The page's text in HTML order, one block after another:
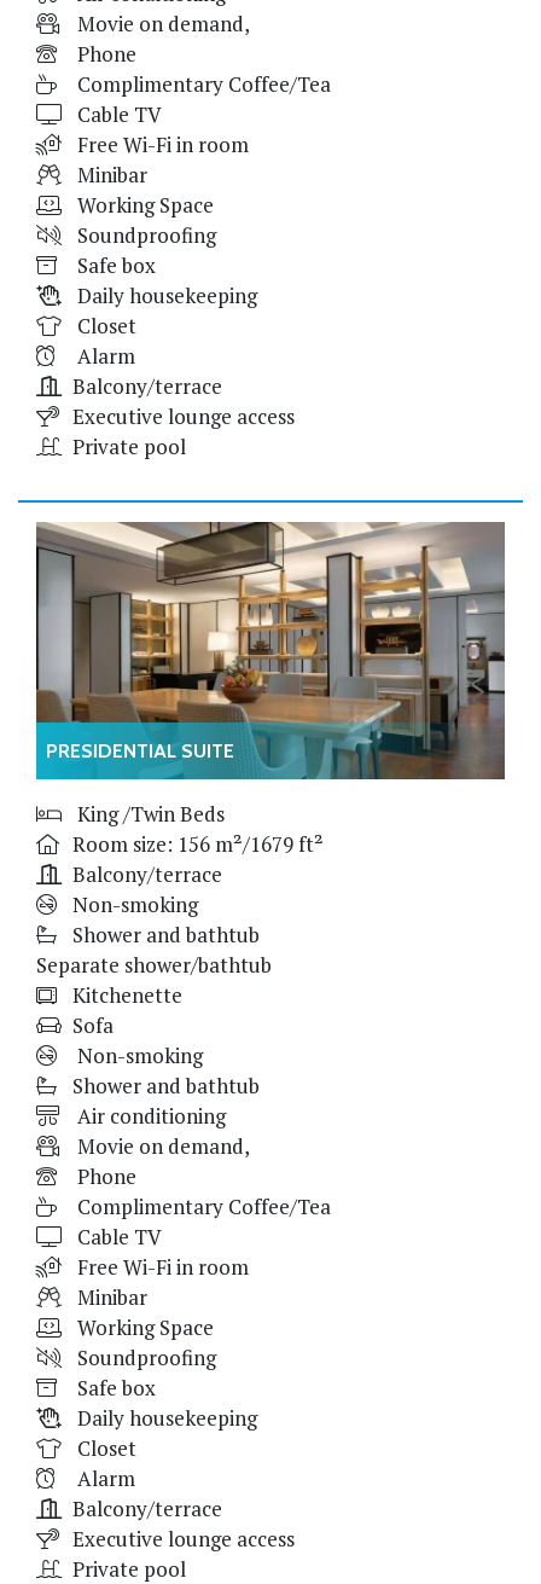
Movie on demand,
Phone
Complimentary Coffee/Tea
Cable TV
Free Wi-Fi in room
Minibar
Working Space
Soundproofing
Safe box
Daily housekeeping
Closet
Alarm
Balcony/terrace
Executive lounge access
Private pool
PRESIDENTIAL SUITE
King /Twin Beds
Room size: 156 m²/1679 ft²
Balcony/terrace
Non-smoking
Shower and bathtub
Separate shower/bathtub
Kitchenette
Sofa
Non-smoking
Shower and bathtub
Air conditioning
Movie on demand,
Phone
Complimentary Coffee/Tea
Cable TV
Free Wi-Fi in room
Minibar
Working Space
Soundproofing
Safe box
Daily housekeeping
Closet
Alarm
Balcony/terrace
Executive lounge access
Private pool